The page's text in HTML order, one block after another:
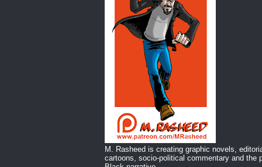
M. Rasheed is creating graphic novels,
cartoons, socio-political commentary and the